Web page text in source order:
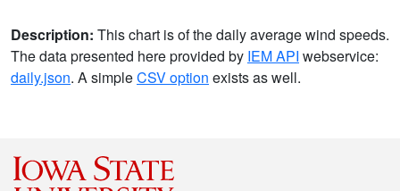
Description: This chart is of the daily average wind speeds.
The data presented here provided by IEM API webservice:
daily.json. A simpleCSV option exists as well.